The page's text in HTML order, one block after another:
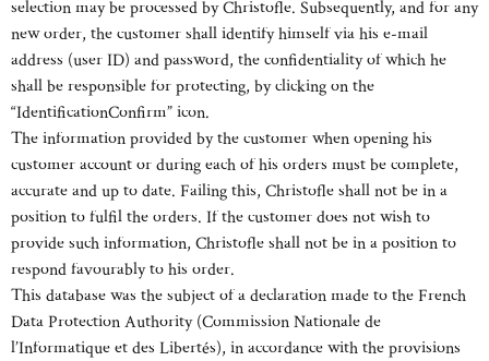
selection may be processed by Christofle. Subsequently, and for any
new order, the customer shall identify himself via his e-mail
address (user ID) and password, the confidentiality of which he
shall be responsible for protecting, by clicking on the
“IdentificationConfirm” icon.
The information provided by the customer when opening his
customer account or during each of his orders must be complete,
accurate and up to date. Failing this, Christofle shall not be in a
position to fulfil the orders. If the customer does not wish to
provide such information, Christofle shall not be in a position to
respond favourably to his order.
This database was the subject of a declaration made to the French
Data Protection Authority (Commission Nationale de
l’Informatique et des Libertés), in accordance with the provisions